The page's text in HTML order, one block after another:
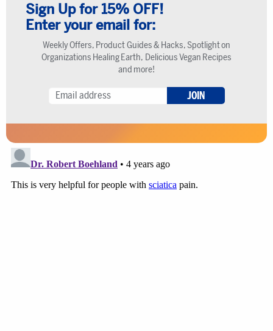
Sign Up for 15% OFF!
Enter your email for:
Weekly Offers, Product Guides & Hacks, Spotlight on
Organizations Healing Earth, Delicious Vegan Recipes
and more!
JOIN